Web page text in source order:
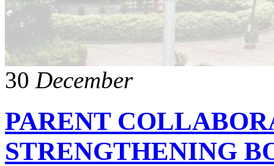
30 December
PARENT
STRENGTHENING